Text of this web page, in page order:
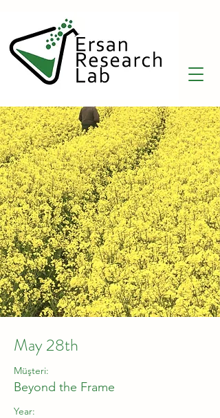
May 28th
Müşteri:
Beyond the Frame
Year: